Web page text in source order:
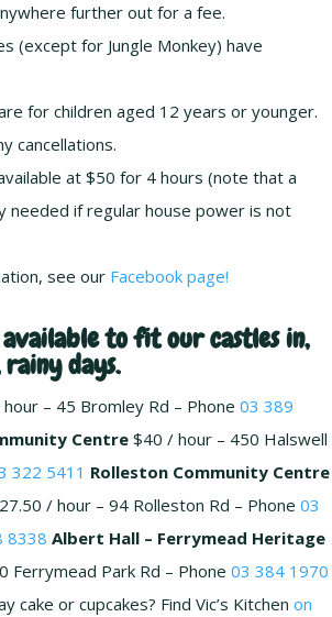
further out for a fee.
(except for Jungle Monkey) have
for children aged 12 years or younger.
cancellations.
at $50 for 4 hours (note that a
needed if regular house power is not
see our Facebook page!
available to fit our castles in,
days.
– 45 Bromley Rd – Phone 03 389
Centre$40 / hour – 450 Halswell
322 5411 Rolleston Community Centre
/ hour – 94 Rolleston Rd – Phone 03
8338 Albert Hall – Ferrymead Heritage
Ferrymead Park Rd – Phone 03 384 1970
cake or cupcakes? Find Vic’s Kitchen on